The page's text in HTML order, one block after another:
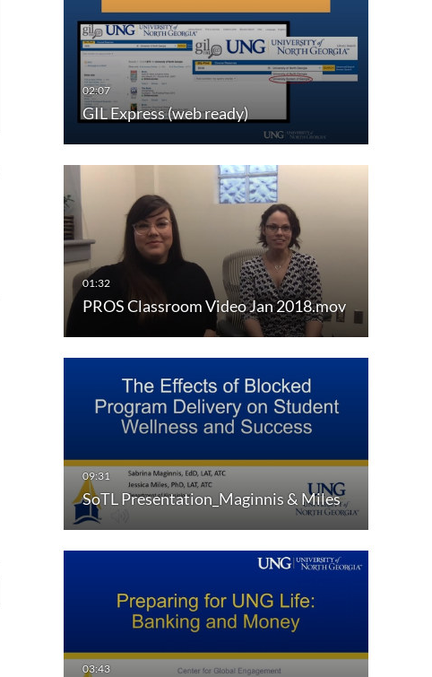
GIL Express (web ready)
PROS Classroom Video Jan 2018.mov
SoTL Presentation_Maginnis & Miles